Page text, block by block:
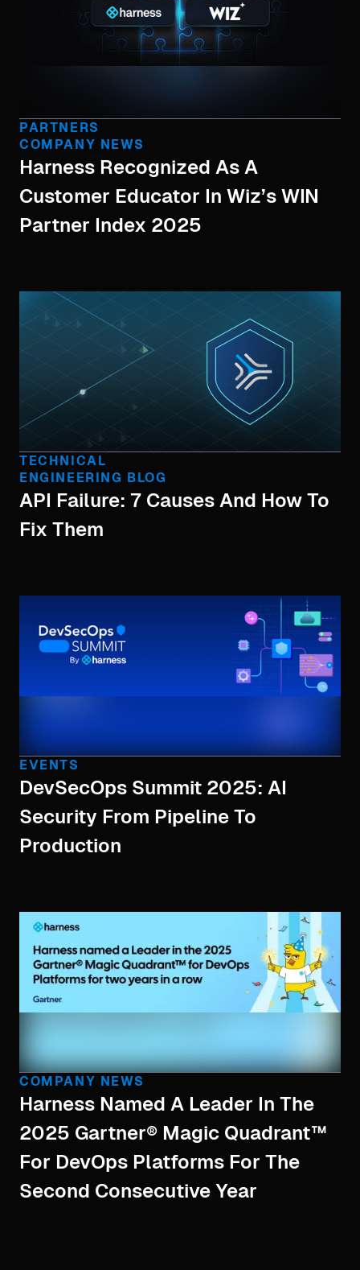
PARTNERS
COMPANY NEWS
Harness Recognized As A
Customer Educator In Wiz’s WIN
Partner Index 2025
TECHNICAL
ENGINEERING BLOG
API Failure: 7 Causes And How To
Fix Them
EVENTS
DevSecOps Summit 2025: AI
Security From Pipeline To
Production
COMPANY NEWS
Harness Named A Leader In The
2025 Gartner® Magic Quadrant™
For DevOps Platforms For The
Second Consecutive Year